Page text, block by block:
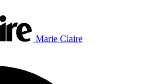
Marie Claire